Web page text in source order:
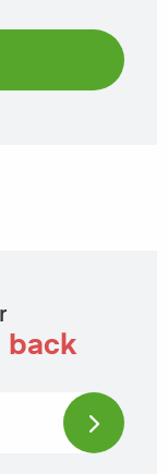
back